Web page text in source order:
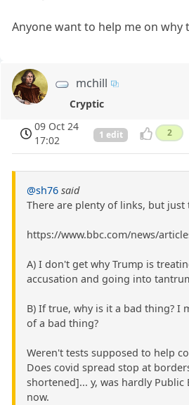
Anyone want to help me on why
mchill
Cryptic
09 Oct 24
17:02
1 edit 2
@sh76 said
There are plenty of links, but just
https://www.bbc.com/news/
A) I don't get why Trump is
accusation and going into
B) If true, why is it a bad thing? I
of a bad thing?
Weren't tests supposed to help
Does covid spread stop at
shortened]... y, was hardly Public
now.